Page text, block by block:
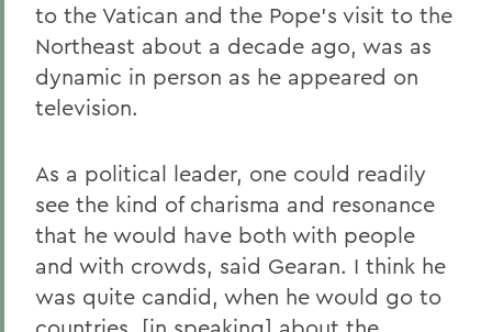
to the Vatican and the Pope's visit to the
Northeast about a decade ago, was as
dynamic in person as he appeared on
television.
As a political leader, one could readily
see the kind of charisma and resonance
that he would have both with people
and with crowds, said Gearan. I think he
was quite candid, when he would go to